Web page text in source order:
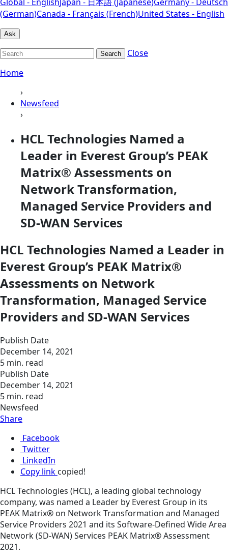
(German)Canada - Français (French)United States - English
Ask
Search
Close
Home
›
Newsfeed
›
HCL Technologies Named a
Leader in Everest Group’s PEAK
Matrix® Assessments on
Network Transformation,
Managed Service Providers and
SD-WAN Services
HCL Technologies Named a Leader in
Everest Group’s PEAK Matrix®
Assessments on Network
Transformation, Managed Service
Providers and SD-WAN Services
Publish Date
December 14, 2021
5 min. read
Publish Date
December 14, 2021
5 min. read
Newsfeed
Share
Facebook
Twitter
LinkedIn
Copy link copied!
HCL Technologies (HCL), a leading global technology
company, was named a Leader by Everest Group in its
PEAK Matrix® on Network Transformation and Managed
Service Providers 2021 and its Software-Defined Wide Area
Network (SD-WAN) Services PEAK Matrix® Assessment
2021.